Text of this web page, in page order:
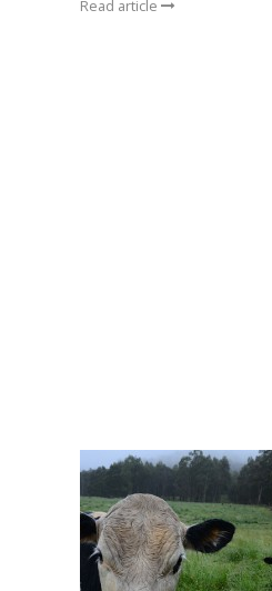
Read article